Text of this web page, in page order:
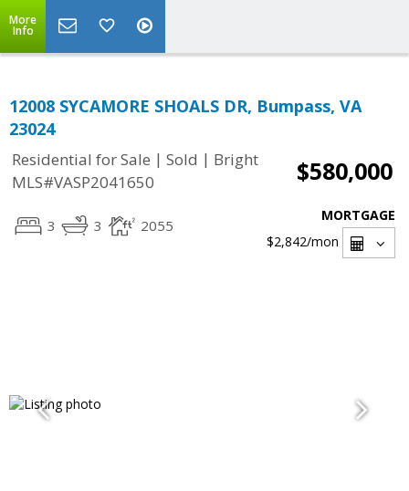
More
Info
12008 SYCAMORE SHOALS DR, Bumpass, VA
23024
Residential for Sale | Sold | Bright
MLS#VASP2041650
$580,000
3 3 2055
MORTGAGE
$2,842/mon